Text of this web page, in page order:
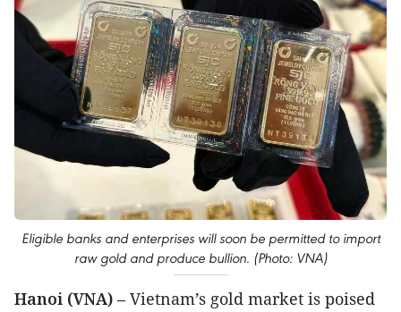
Eligible banks and enterprises will soon be permitted to import
raw gold and produce bullion. (Photo: VNA)
Hanoi (VNA) – Vietnam’s gold market is poised